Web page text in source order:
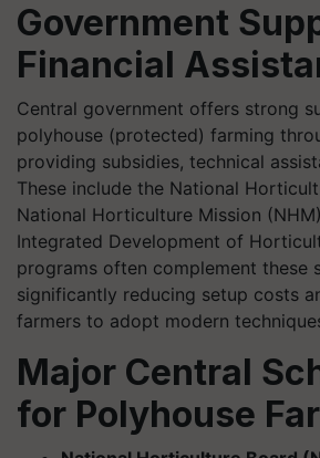
Government
Financial
Central government offers strong
polyhouse (protected) farming
providing subsidies, technical
These include the National
National Horticulture Mission
Integrated Development of
programs often complement these
significantly reducing setup costs
farmers to adopt modern
Major Central
for Polyhouse